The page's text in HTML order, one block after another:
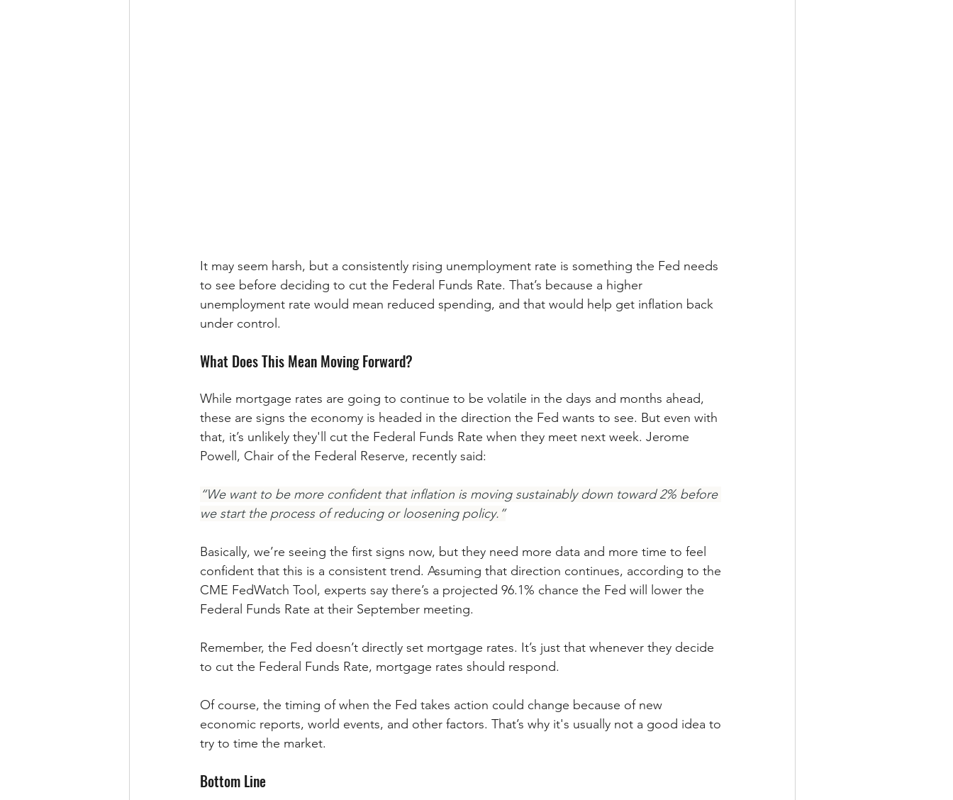
It may seem harsh, but a consistently rising unemployment rate is something the Fed needs
to see before deciding to cut the Federal Funds Rate. That’s because a higher
unemployment rate would mean reduced spending, and that would help get inflation back
under control.
What Does This Mean Moving Forward?
While mortgage rates are going to continue to be volatile in the days and months ahead,
these are signs the economy is headed in the direction the Fed wants to see. But even with
that, it’s unlikely they'll cut the Federal Funds Rate when they meet next week. Jerome
Powell, Chair of the Federal Reserve, recently said:
“We want to be more confident that inflation is moving sustainably down toward 2% before
we start the process of reducing or loosening policy.”
Basically, we’re seeing the first signs now, but they need more data and more time to feel
confident that this is a consistent trend. Assuming that direction continues, according to the
CME FedWatch Tool, experts say there’s a projected 96.1% chance the Fed will lower the
Federal Funds Rate at their September meeting.
Remember, the Fed doesn’t directly set mortgage rates. It’s just that whenever they decide
to cut the Federal Funds Rate, mortgage rates should respond.
Of course, the timing of when the Fed takes action could change because of new
economic reports, world events, and other factors. That’s why it's usually not a good idea to
try to time the market.
Bottom Line